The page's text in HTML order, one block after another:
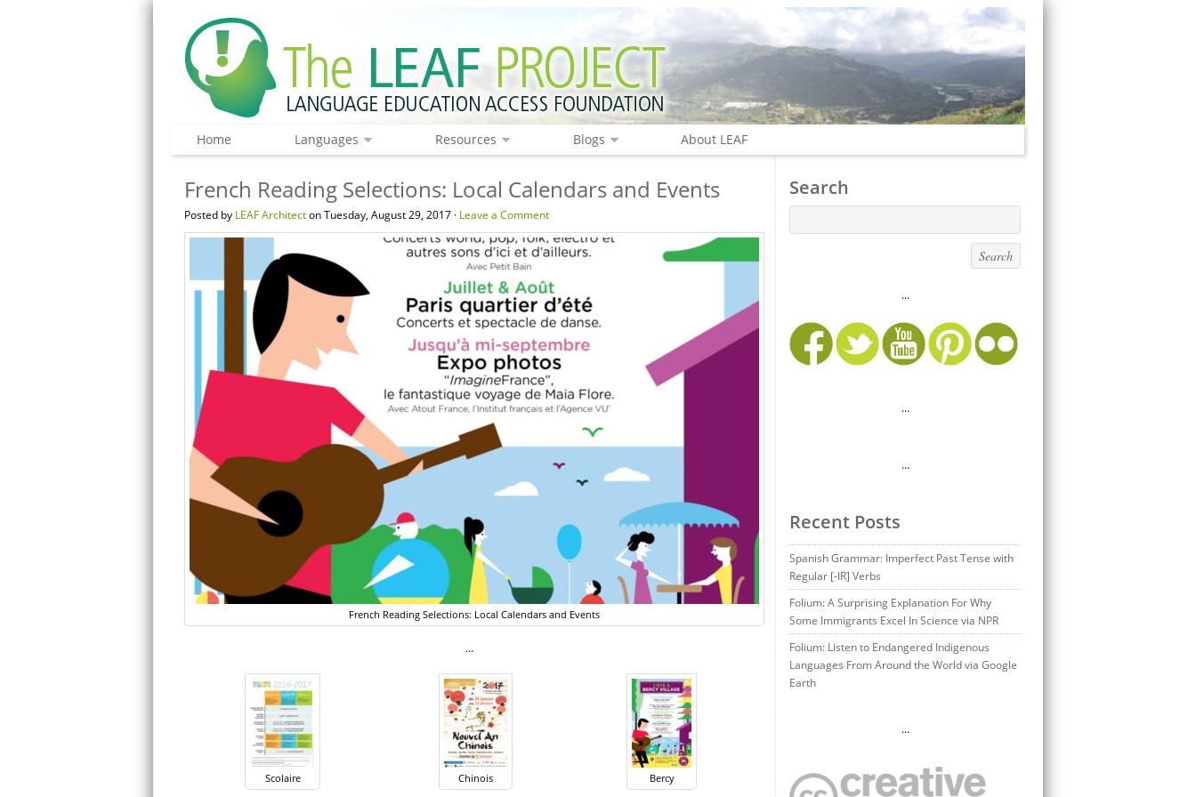
Home Languages Resources Blogs About LEAF
French Reading Selections: Local Calendars and Events
Posted by LEAF Architecton Tuesday, August 29, 2017 · Leave a Comment
French Reading Selections: Local Calendars and Events
…
Scolaire Chinois Bercy
Search
...
…
…
Recent Posts
Spanish Grammar: Imperfect Past Tense with
Regular [-IR] Verbs
Folium: A Surprising Explanation For Why
Some Immigrants Excel In Science via NPR
Folium: Listen to Endangered Indigenous
Languages From Around the World via Google
Earth
…